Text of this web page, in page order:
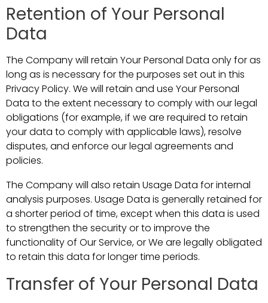
Retention of Your Personal
Data
The Company will retain Your Personal Data only for as
long as is necessary for the purposes set out in this
Privacy Policy. We will retain and use Your Personal
Data to the extent necessary to comply with our legal
obligations (for example, if we are required to retain
your data to comply with applicable laws), resolve
disputes, and enforce our legal agreements and
policies.
The Company will also retain Usage Data for internal
analysis purposes. Usage Data is generally retained for
a shorter period of time, except when this data is used
to strengthen the security or to improve the
functionality of Our Service, or We are legally obligated
to retain this data for longer time periods.
Transfer of Your Personal Data